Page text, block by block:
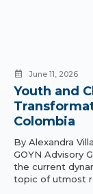
June 11, 2026
Youth and
Colombia
By Alexandra
GOYN Advisory
the current
topic of utmost